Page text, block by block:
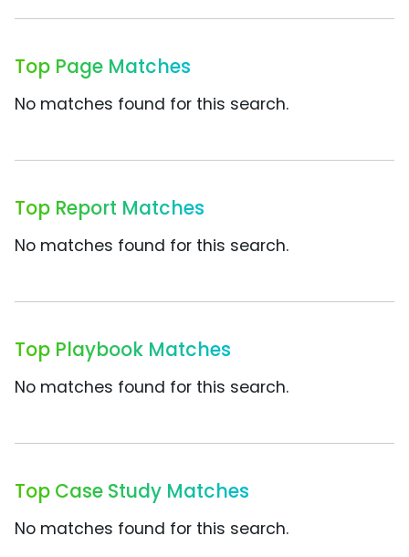
Top Page Matches
No matches found for this search.
Top Report Matches
No matches found for this search.
Top Playbook Matches
No matches found for this search.
Top Case Study Matches
No matches found for this search.